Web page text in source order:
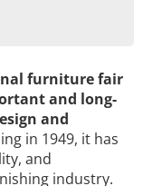
furniture fair
and long-
and
in 1949, it has
and
industry.